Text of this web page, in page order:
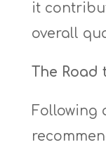
it
overall
The Road
Following